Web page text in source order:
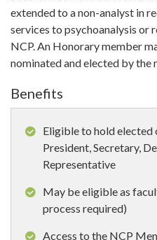
extended to a non-analyst in
services to psychoanalysis or
NCP. An Honorary member
nominated and elected by the
Benefits
Eligible to hold
President, Secretary,
Representative
May be eligible as
process required)
Access to the NCP